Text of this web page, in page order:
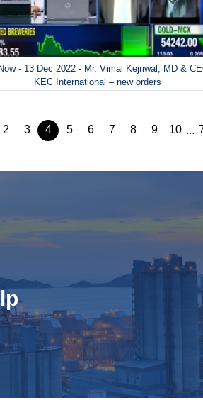
- 13 Dec 2022 - Mr. Vimal Kejriwal, MD &
KEC International – new orders
2 3 4 5 6 7 8 9 10 ...